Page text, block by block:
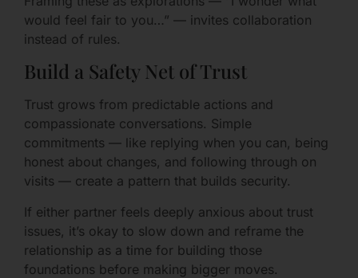
would feel fair to you…” — invites collaboration
instead of rules.
Build a Safety Net of Trust
Trust grows from predictable actions and
compassionate conversations. Simple
commitments — like replying when you can, being
honest about changes, and following through on
visits — create a pattern that builds security.
If either partner feels deeply anxious about trust
issues, it’s okay to slow down and reframe the
relationship as a time for building those
foundations before making bigger moves.